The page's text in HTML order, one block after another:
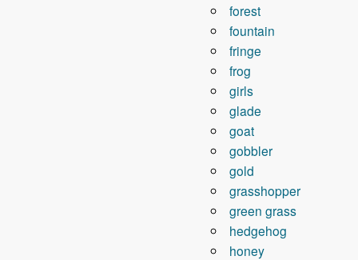
forest
fountain
fringe
frog
girls
glade
goat
gobbler
gold
grasshopper
green grass
hedgehog
honey